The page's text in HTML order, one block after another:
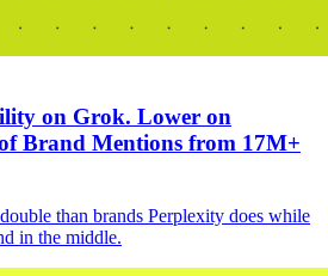
on Grok. Lower on
Brand Mentions from 17M+
than brands Perplexity does while
in the middle.